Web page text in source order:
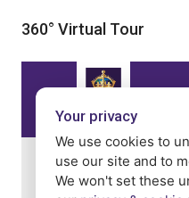
360° Virtual Tour